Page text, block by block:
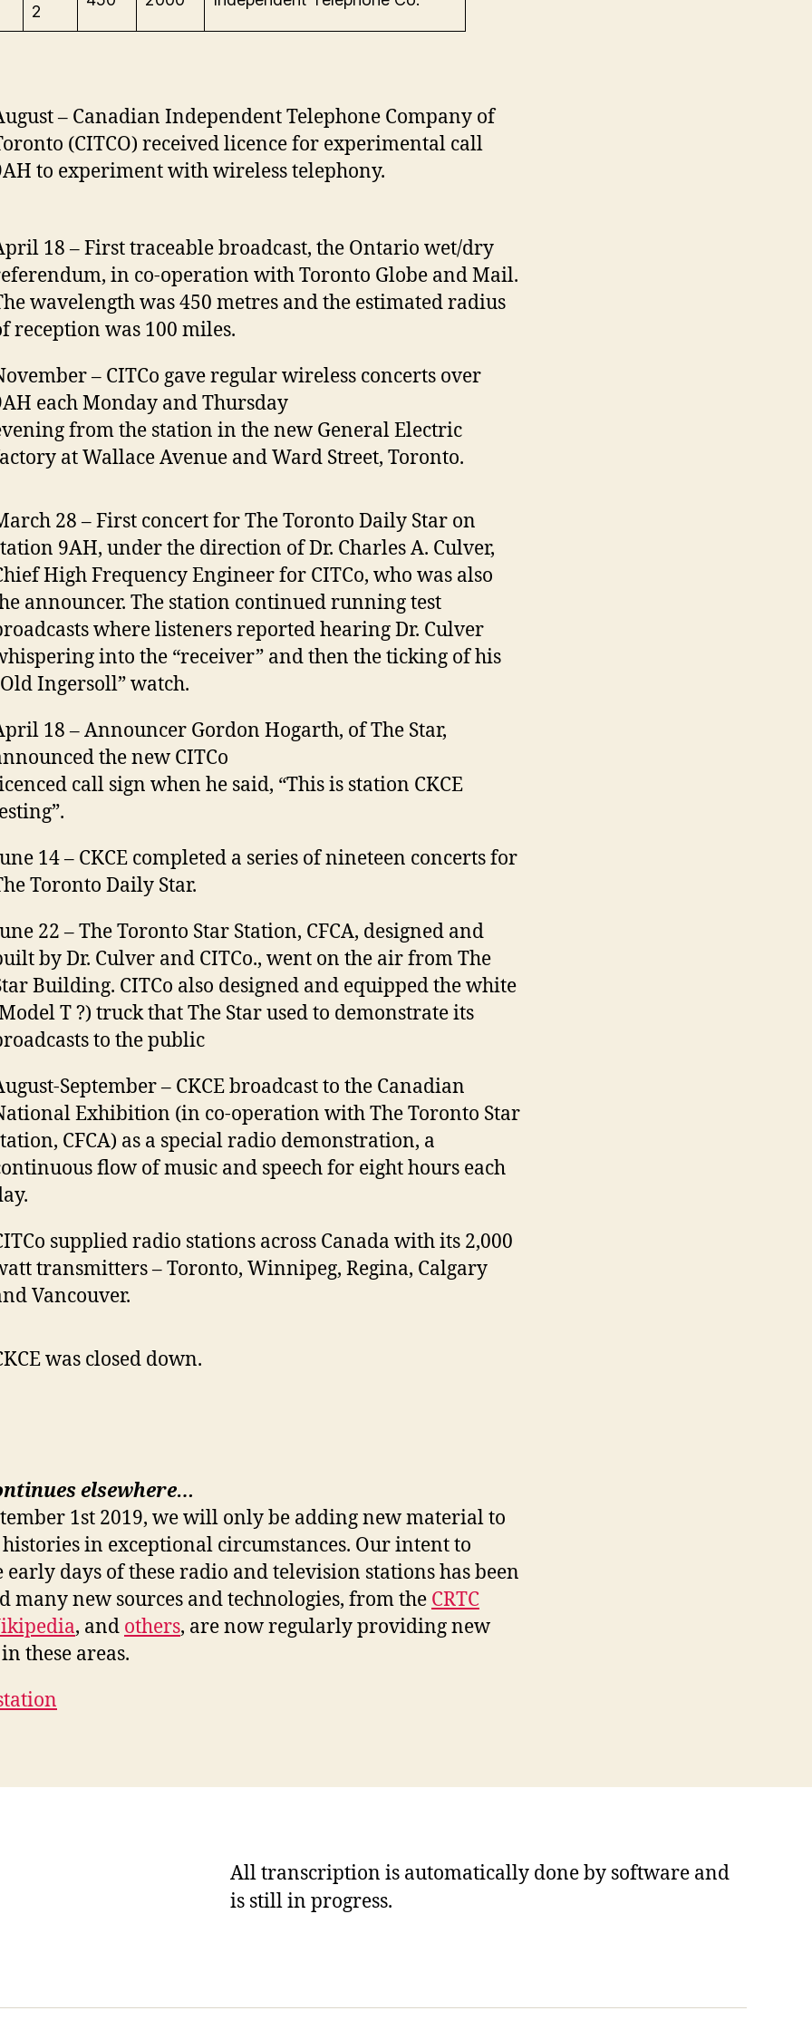
2
– Canadian Independent Telephone Company of
(CITCO) received licence for experimental call
to experiment with wireless telephony.
18 – First traceable broadcast, the Ontario wet/dry
in co-operation with Toronto Globe and Mail.
wavelength was 450 metres and the estimated radius
reception was 100 miles.
– CITCo gave regular wireless concerts over
each Monday and Thursday
from the station in the new General Electric
at Wallace Avenue and Ward Street, Toronto.
28 – First concert for The Toronto Daily Star on
9AH, under the direction of Dr. Charles A. Culver,
High Frequency Engineer for CITCo, who was also
announcer. The station continued running test
where listeners reported hearing Dr. Culver
into the “receiver” and then the ticking of his
Ingersoll” watch.
18 – Announcer Gordon Hogarth, of The Star,
the new CITCo
call sign when he said, “This is station CKCE
14 – CKCE completed a series of nineteen concerts for
Toronto Daily Star.
22 – The Toronto Star Station, CFCA, designed and
by Dr. Culver and CITCo., went on the air from The
Building. CITCo also designed and equipped the white
T ?) truck that The Star used to demonstrate its
to the public
September – CKCE broadcast to the Canadian
Exhibition (in co-operation with The Toronto Star
CFCA) as a special radio demonstration, a
flow of music and speech for eight hours each
supplied radio stations across Canada with its 2,000
transmitters – Toronto, Winnipeg, Regina, Calgary
Vancouver.
was closed down.
elsewhere…
1st 2019, we will only be adding new material to
in exceptional circumstances. Our intent to
days of these radio and television stations has been
many new sources and technologies, from the CRTC
, and others, are now regularly providing new
these areas.
All transcription is automatically done by software and
is still in progress.